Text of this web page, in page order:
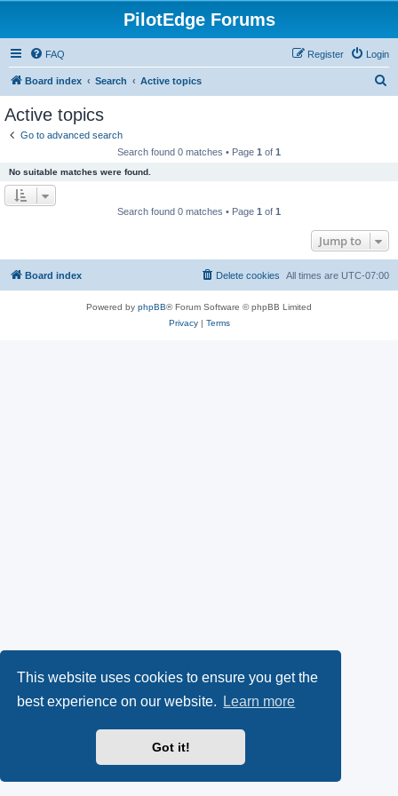
This website uses cookies to ensure you get the
best experience on our website.
Learn more
Got it!
PilotEdge Forums
FAQ Login
Register
Board index Search Active topics
Active topics
Go to advanced search
Search found 0 matches • Page 1 of 1
No suitable matches were found.
Search found 0 matches • Page 1 of 1
Jump to
Board index All times are UTC-07:00
Delete cookies
Powered by phpBB® Forum Software © phpBB Limited
Privacy| Terms